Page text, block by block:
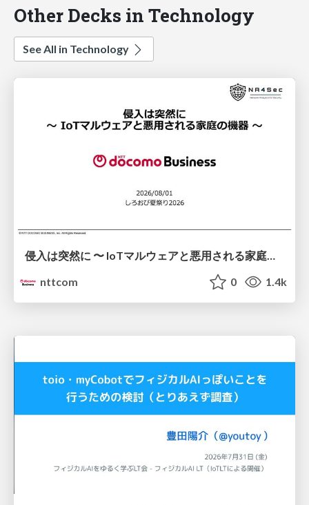
Other Decks in Technology
See All in Technology
nttcom
0 1.4k